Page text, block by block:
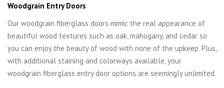
Woodgrain Entry Doors
Our woodgrain fiberglass doors mimic the real appearance of
beautiful wood textures such as oak, mahogany, and cedar so
you can enjoy the beauty of wood with none of the upkeep. Plus,
with additional staining and colorways available, your
woodgrain fiberglass entry door options are seemingly unlimited.